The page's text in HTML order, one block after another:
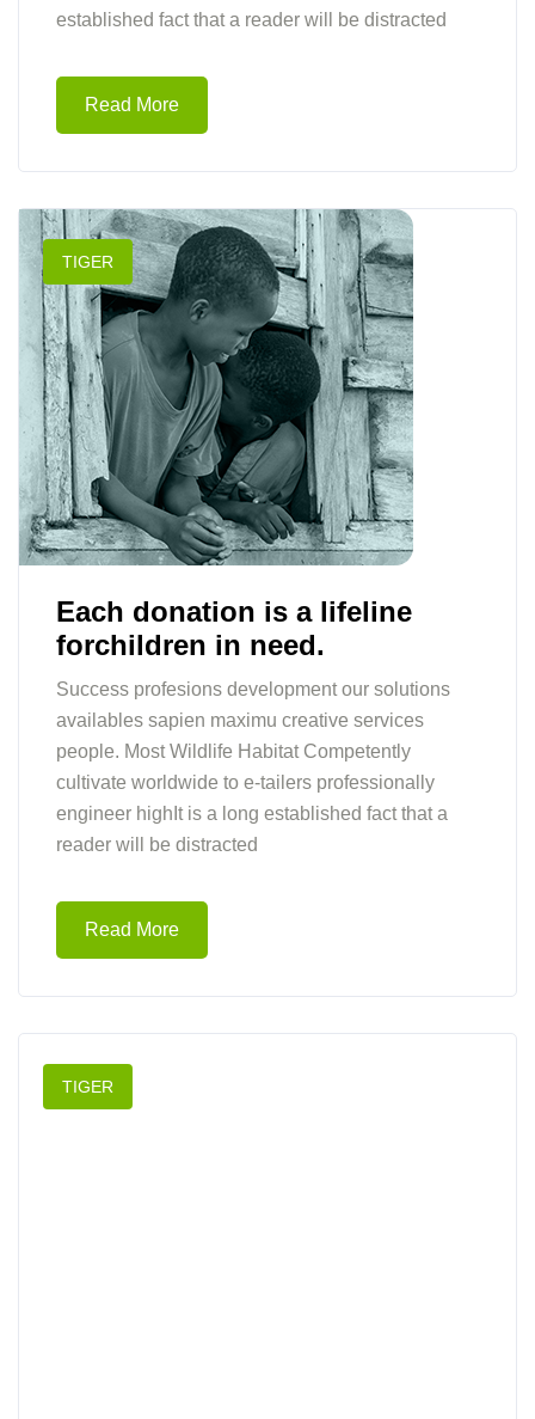
established fact that a reader will be distracted
Read More
TIGER
Each donation is a lifeline
forchildren in need.
Success profesions development our solutions
availables sapien maximu creative services
people. Most Wildlife Habitat Competently
cultivate worldwide to e-tailers professionally
engineer highIt is a long established fact that a
reader will be distracted
Read More
TIGER